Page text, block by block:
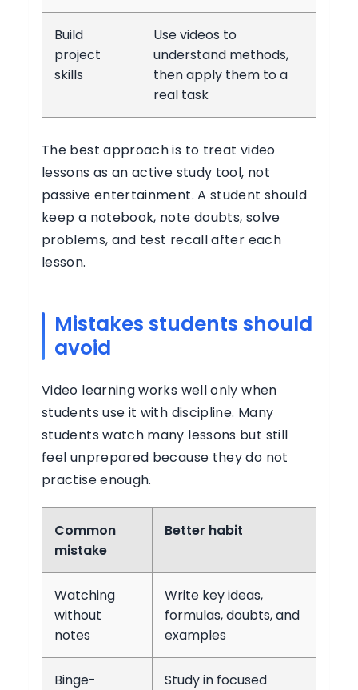
Build
project
skills
Use videos to
understand methods,
then apply them to a
real task
The best approach is to treat video
lessons as an active study tool, not
passive entertainment. A student should
keep a notebook, note doubts, solve
problems, and test recall after each
lesson.
Mistakes students should
avoid
Video learning works well only when
students use it with discipline. Many
students watch many lessons but still
feel unprepared because they do not
practise enough.
Common
mistake
Better habit
Watching
without
notes
Write key ideas,
formulas, doubts, and
examples
Binge-
Study in focused